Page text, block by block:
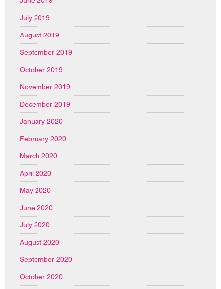
July 2019
August 2019
September 2019
October 2019
November 2019
December 2019
January 2020
February 2020
March 2020
April 2020
May 2020
June 2020
July 2020
August 2020
September 2020
October 2020